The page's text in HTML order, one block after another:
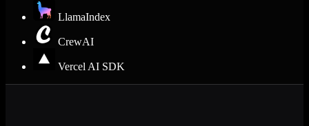
LlamaIndex
CrewAI
Vercel AI SDK